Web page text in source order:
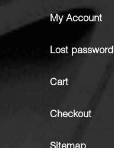
My Account
Lost password
Cart
Checkout